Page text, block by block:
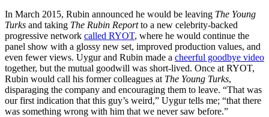
In March 2015, Rubin announced he would be leaving The Young
Turks and taking The Rubin Reportto a new celebrity-backed
progressive network called RYOT, where he would continue the
panel show with a glossy new set, improved production values, and
even fewer views. Uygur and Rubin made a cheerful goodbye video
together, but the mutual goodwill was short-lived. Once at RYOT,
Rubin would call his former colleagues at The Young Turks,
disparaging the company and encouraging them to leave. “That was
our first indication that this guy’s weird,” Uygur tells me; “that there
was something wrong with him that we never saw before.”